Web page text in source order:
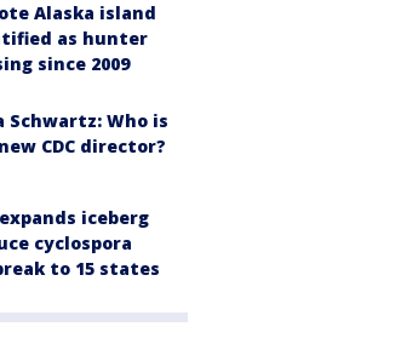
Alaska island
as hunter
since 2009
Schwartz: Who is
CDC director?
expands iceberg
cyclospora
to 15 states